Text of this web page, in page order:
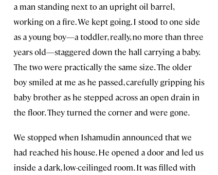
a man standing next to an upright oil barrel,
working on a fire. We kept going. I stood to one side
as a young boy—a toddler, really, no more than three
years old—staggered down the hall carrying a baby.
The two were practically the same size. The older
boy smiled at me as he passed, carefully gripping his
baby brother as he stepped across an open drain in
the floor. They turned the corner and were gone.
We stopped when Ishamudin announced that we
had reached his house. He opened a door and led us
inside a dark, low-ceilinged room. It was filled with